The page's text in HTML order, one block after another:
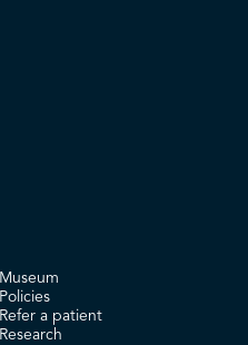
Museum
Policies
Refer a patient
Research